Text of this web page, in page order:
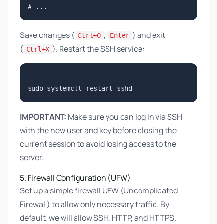
Save changes ( Ctrl+O , Enter ) and exit
( Ctrl+X ). Restart the SSH service:
IMPORTANT: Make sure you can log in via SSH
with the new user and key before closing the
current session to avoid losing access to the
server.
5. Firewall Configuration (UFW)
Set up a simple firewall UFW (Uncomplicated
Firewall) to allow only necessary traffic. By
default, we will allow SSH, HTTP, and HTTPS.